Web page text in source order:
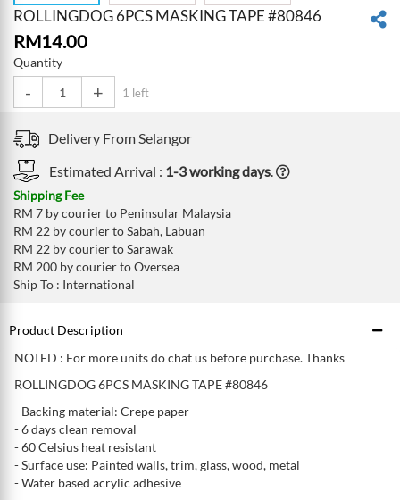
ROLLINGDOG 6PCS MASKING TAPE #80846
RM14.00
Quantity
- + 1 left
Delivery FromSelangor
Estimated Arrival : 1-3 working days.
Shipping Fee
RM 7 by courier to Peninsular Malaysia
RM 22 by courier to Sabah, Labuan
RM 22 by courier to Sarawak
RM 200 by courier to Oversea
Ship To : International
Product Description
NOTED : For more units do chat us before purchase. Thanks
ROLLINGDOG 6PCS MASKING TAPE #80846
- Backing material: Crepe paper
- 6 days clean removal
- 60 Celsius heat resistant
- Surface use: Painted walls, trim, glass, wood, metal
- Water based acrylic adhesive